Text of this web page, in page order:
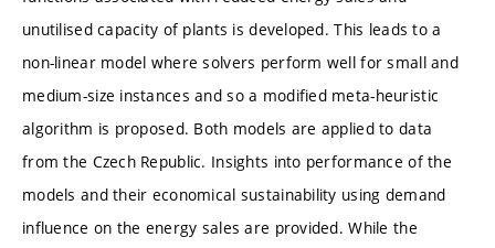
unutilised capacity of plants is developed. This leads to a
non-linear model where solvers perform well for small and
medium-size instances and so a modified meta-heuristic
algorithm is proposed. Both models are applied to data
from the Czech Republic. Insights into performance of the
models and their economical sustainability using demand
influence on the energy sales are provided. While the